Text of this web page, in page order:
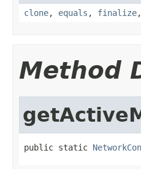
clone, equals , finalize,
Method
public static